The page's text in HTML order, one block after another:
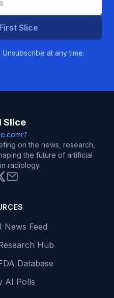
Slice
at any time.
Slice
on the news, research,
the future of artificial
radiology.
News Feed
Hub
Database
AI Polls